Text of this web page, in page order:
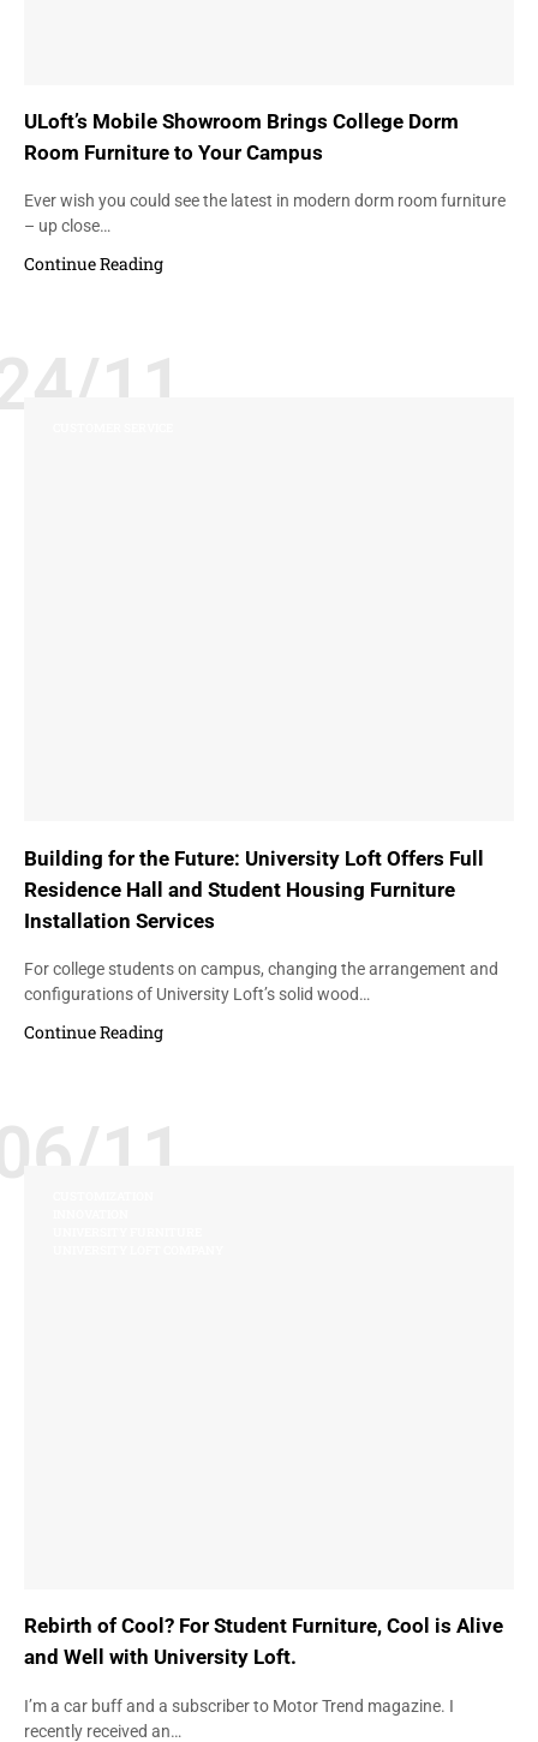
ULoft’s Mobile Showroom Brings College Dorm
Room Furniture to Your Campus
Ever wish you could see the latest in modern dorm room furniture
– up close…
Continue Reading
11
Building for the Future: University Loft Offers Full
Residence Hall and Student Housing Furniture
Installation Services
For college students on campus, changing the arrangement and
configurations of University Loft’s solid wood…
Continue Reading
11
Rebirth of Cool? For Student Furniture, Cool is Alive
and Well with University Loft.
I’m a car buff and a subscriber to Motor Trend magazine. I
recently received an…